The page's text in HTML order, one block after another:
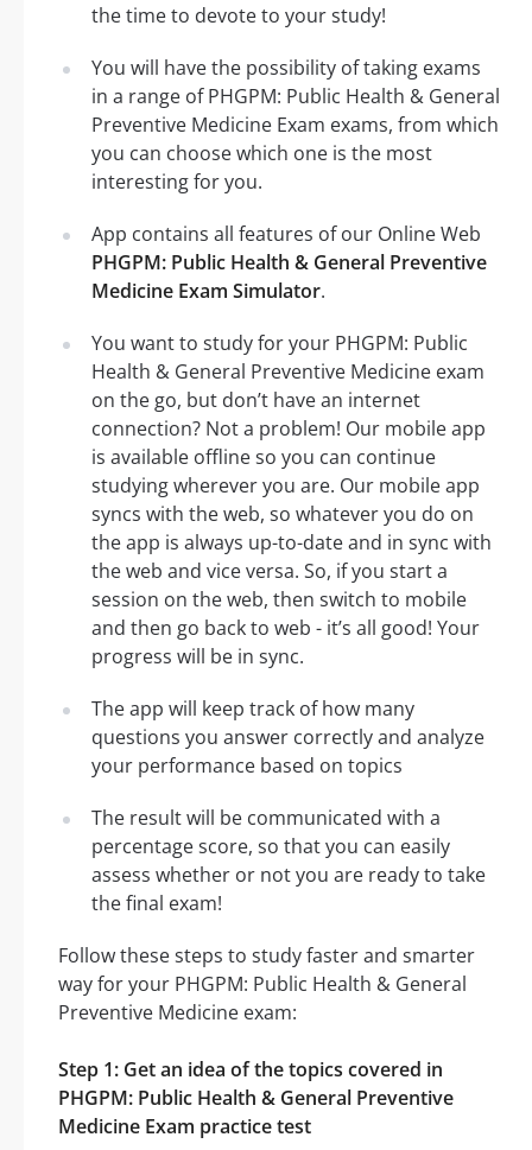
the time to devote to your study!
You will have the possibility of taking exams
in a range of PHGPM: Public Health & General
Preventive Medicine Exam exams, from which
you can choose which one is the most
interesting for you.
App contains all features of our Online Web
PHGPM: Public Health & General Preventive
Medicine Exam Simulator.
You want to study for your PHGPM: Public
Health & General Preventive Medicine exam
on the go, but don’t have an internet
connection? Not a problem! Our mobile app
is available offline so you can continue
studying wherever you are. Our mobile app
syncs with the web, so whatever you do on
the app is always up-to-date and in sync with
the web and vice versa. So, if you start a
session on the web, then switch to mobile
and then go back to web - it’s all good! Your
progress will be in sync.
The app will keep track of how many
questions you answer correctly and analyze
your performance based on topics
The result will be communicated with a
percentage score, so that you can easily
assess whether or not you are ready to take
the final exam!
Follow these steps to study faster and smarter
way for your PHGPM: Public Health & General
Preventive Medicine exam:
Step 1: Get an idea of the topics covered in
PHGPM: Public Health & General Preventive
Medicine Exam practice test